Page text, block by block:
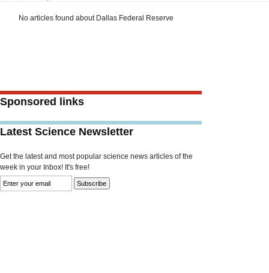
No articles found about Dallas Federal Reserve
Sponsored links
Latest Science Newsletter
Get the latest and most popular science news articles of the
week in your Inbox! It's free!